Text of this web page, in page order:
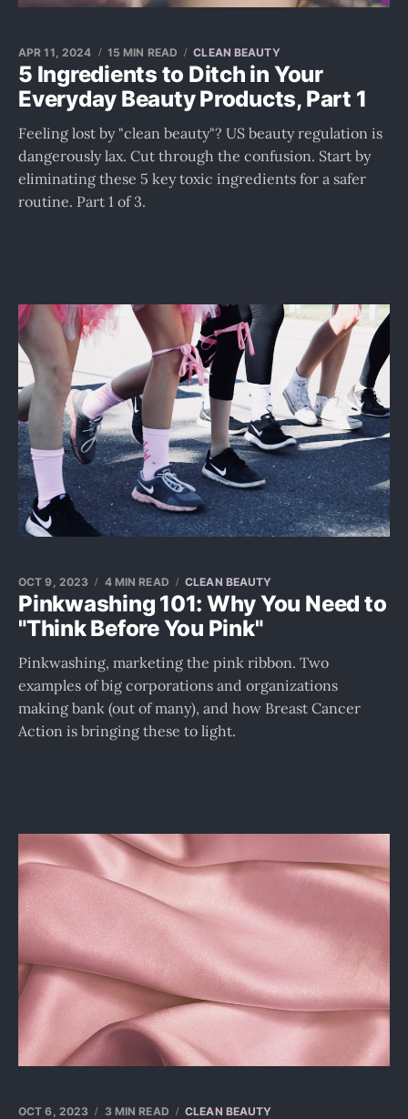
5 Ingredients to Ditch in Your
Everyday Beauty Products, Part 1
APR 11, 2024 15 MIN READ CLEAN BEAUTY
Feeling lost by "clean beauty"? US beauty regulation is
dangerously lax. Cut through the confusion. Start by
eliminating these 5 key toxic ingredients for a safer
routine. Part 1 of 3.
Pinkwashing 101: Why You Need to
"Think Before You Pink"
OCT 9, 2023 4 MIN READ CLEAN BEAUTY
Pinkwashing, marketing the pink ribbon. Two
examples of big corporations and organizations
making bank (out of many), and how Breast Cancer
Action is bringing these to light.
OCT 6, 2023 3 MIN READ CLEAN BEAUTY